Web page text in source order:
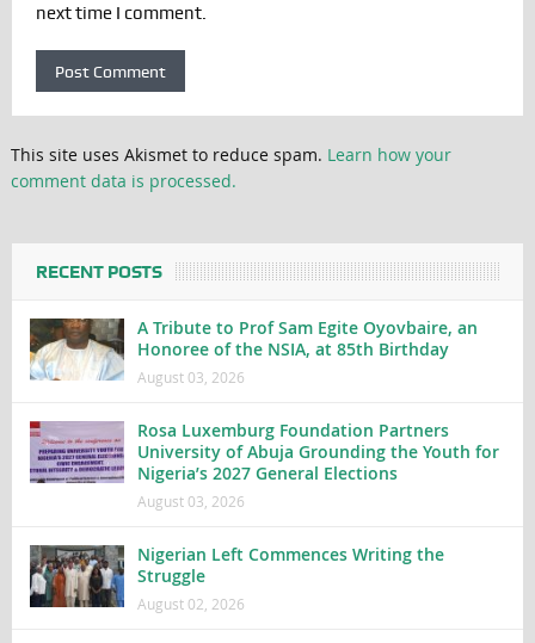
next time I comment.
This site uses Akismet to reduce spam. Learn how your
comment data is processed.
RECENT POSTS
A Tribute to Prof Sam Egite Oyovbaire, an
Honoree of the NSIA, at 85th Birthday
August 03, 2026
Rosa Luxemburg Foundation Partners
University of Abuja Grounding the Youth for
Nigeria’s 2027 General Elections
August 03, 2026
Nigerian Left Commences Writing the
Struggle
August 02, 2026